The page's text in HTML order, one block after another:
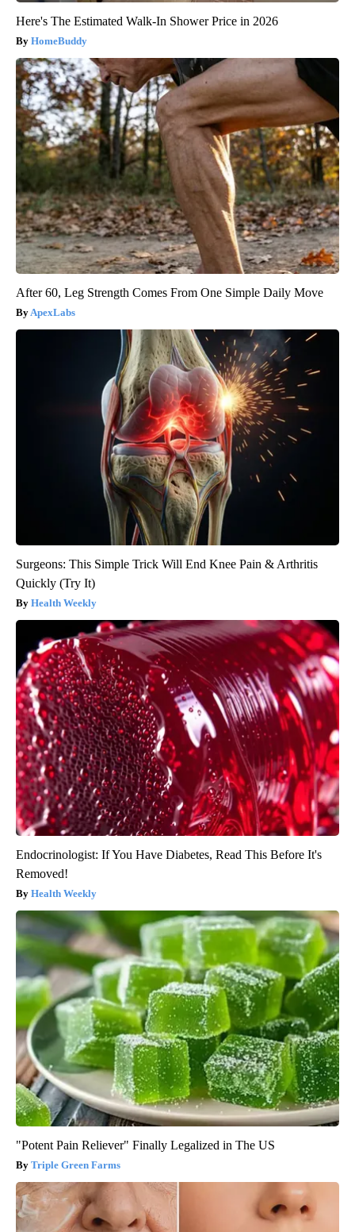
Here's The Estimated Walk-In Shower Price in 2026
HomeBuddy
After 60, Leg Strength Comes From One Simple Daily Move
ApexLabs
Surgeons: This Simple Trick Will End Knee Pain & Arthritis
Quickly (Try It)
Health Weekly
Endocrinologist: If You Have Diabetes, Read This Before It's
Removed!
Health Weekly
"Potent Pain Reliever" Finally Legalized in The US
Triple Green Farms